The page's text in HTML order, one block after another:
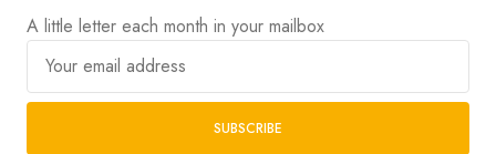
A little letter each month in your mailbox
Your email address
SUBSCRIBE